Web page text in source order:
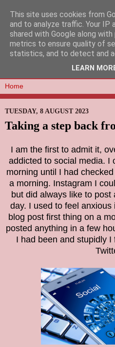
TUESDAY, 8 AUGUST 2023
Taking a step back
I am the first to admit it,
addicted to social media. I
morning until I had
a morning. Instagram I
but did always like to
day. I used to feel
blog post first thing on a
posted anything in a few
I had been and stupidly
This site uses cookies from
and to analyze traffic. Your IP
shared with Google along
metrics to ensure quality of
statistics, and to detect and
LEARN